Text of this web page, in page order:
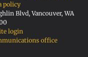
policy
Blvd, Vancouver, WA
login
office